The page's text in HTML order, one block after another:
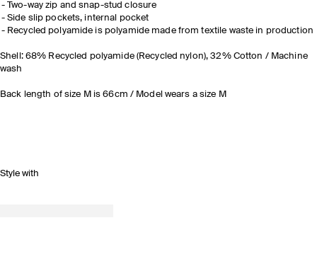
Two-way zip and snap-stud closure
Side slip pockets, internal pocket
Recycled polyamide is polyamide made from textile waste in production
Shell: 68% Recycled polyamide (Recycled nylon), 32% Cotton / Machine
wash
Back length of size M is 66cm / Model wears a size M
Style with